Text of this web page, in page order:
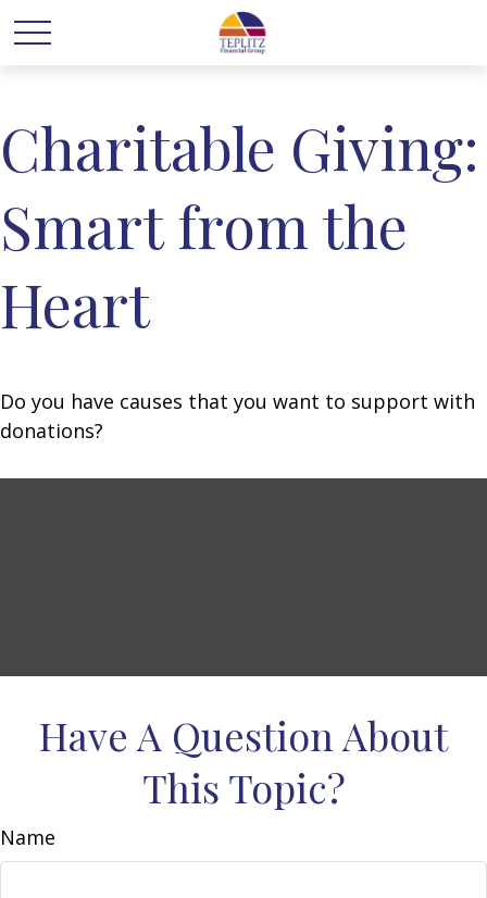
Charitable Giving:
Smart from the
Heart
Do you have causes that you want to support with
donations?
Have A Question About
This Topic?
Name